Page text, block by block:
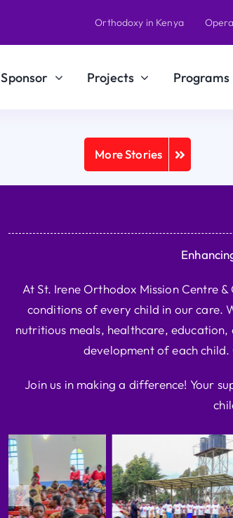
Orthodoxy in Kenya
Sponsor Projects Programs
More Stories
At St. Irene Orthodox Mission Centre
conditions of every child in our care.
nutritious meals, healthcare,
development of each
Join us in making a difference! Your